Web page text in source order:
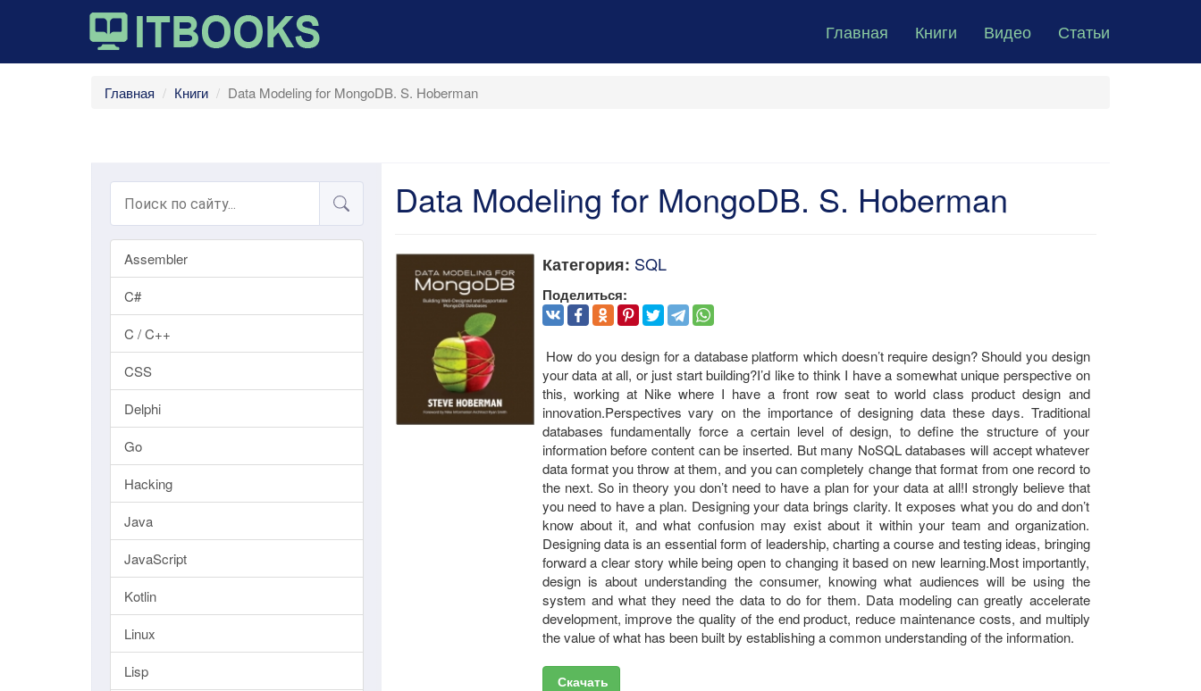
Главная Книги Видео Статьи
Главная Книги Data Modeling for MongoDB. S. Hoberman
Assembler
C#
C / C++
CSS
Delphi
Go
Hacking
Java
JavaScript
Kotlin
Linux
Lisp
Data Modeling for MongoDB. S. Hoberman
Категория: SQL
Поделиться:
How do you design for a database platform which doesn’t require design? Should you design
your data at all, or just start building?I’d like to think I have a somewhat unique perspective on
this, working at Nike where I have a front row seat to world class product design and
innovation.Perspectives vary on the importance of designing data these days. Traditional
databases fundamentally force a certain level of design, to define the structure of your
information before content can be inserted. But many NoSQL databases will accept whatever
data format you throw at them, and you can completely change that format from one record to
the next. So in theory you don’t need to have a plan for your data at all!I strongly believe that
you need to have a plan. Designing your data brings clarity. It exposes what you do and don’t
know about it, and what confusion may exist about it within your team and organization.
Designing data is an essential form of leadership, charting a course and testing ideas, bringing
forward a clear story while being open to changing it based on new learning.Most importantly,
design is about understanding the consumer, knowing what audiences will be using the
system and what they need the data to do for them. Data modeling can greatly accelerate
development, improve the quality of the end product, reduce maintenance costs, and multiply
the value of what has been built by establishing a common understanding of the information.
Скачать